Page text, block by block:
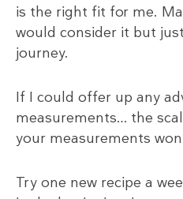
is the right fit for me.
would consider it but
journey.
If I could offer up any
measurements… the
your measurements
Try one new recipe a